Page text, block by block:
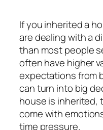
If you inherited a
are dealing with a
than most people
often have higher
expectations from
can turn into big
house is inherited,
come with
time pressure.